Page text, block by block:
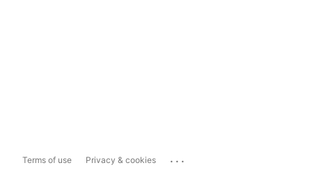
Terms of use Privacy & cookies ...